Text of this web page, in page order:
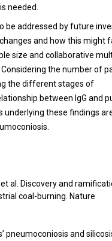
needed.
be addressed by future
and how this might
size and collaborative
the number of
the different stages of
between IgG and
these findings
al. Discovery and
coal-burning. Nature
pneumoconiosis and